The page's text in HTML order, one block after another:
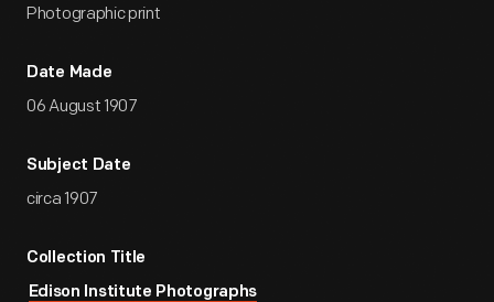
Photographic print
Date Made
06 August 1907
Subject Date
circa 1907
Collection Title
Edison Institute Photographs